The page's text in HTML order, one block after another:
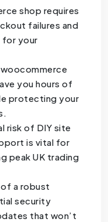
shop requires
failures and
for your
you hours of
protecting your
risk of DIY site
is vital for
peak UK trading
a robust
security
that won’t